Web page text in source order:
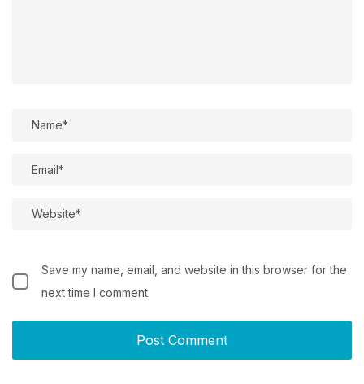
Save my name, email, and website in this browser for the
next time I comment.